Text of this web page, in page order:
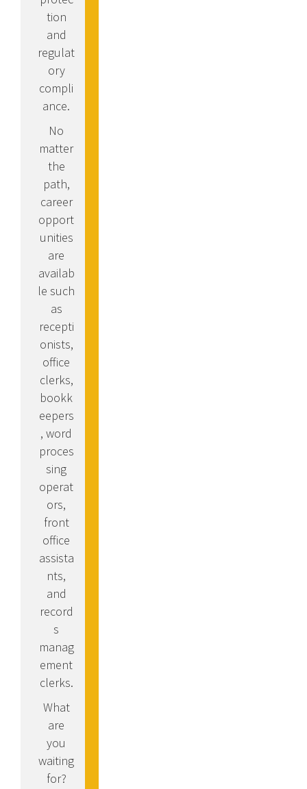
tion
and
regulat
ory
compli
ance.
No
matter
the
path,
career
opport
unities
are
availab
le such
as
recepti
onists,
office
clerks,
bookk
eepers
, word
proces
sing
operat
ors,
front
office
assista
nts,
and
record
s
manag
ement
clerks.
What
are
you
waiting
for?